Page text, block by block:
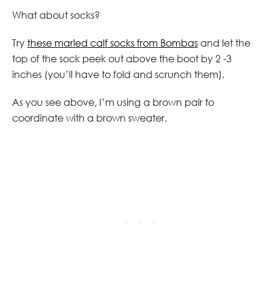
What about socks?
Try these marled calf socks from Bombas and let the
top of the sock peek out above the boot by 2 -3
inches (you’ll have to fold and scrunch them).
As you see above, I’m using a brown pair to
coordinate with a brown sweater.